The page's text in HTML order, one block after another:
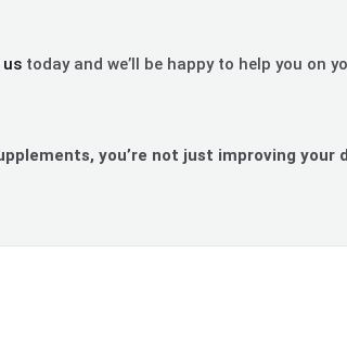
today and we’ll be happy to help you on
you’re not just improving your